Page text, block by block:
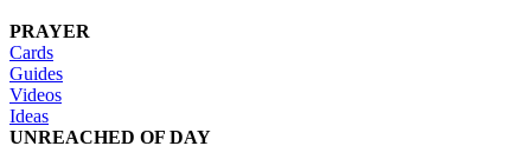
PRAYER
Cards
Guides
Videos
Ideas
UNREACHED OF DAY